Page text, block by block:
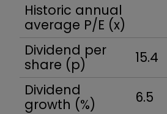
Historic annual
average P/E (x)
Dividend per
share (p)
15.4
Dividend
growth (%)
6.5